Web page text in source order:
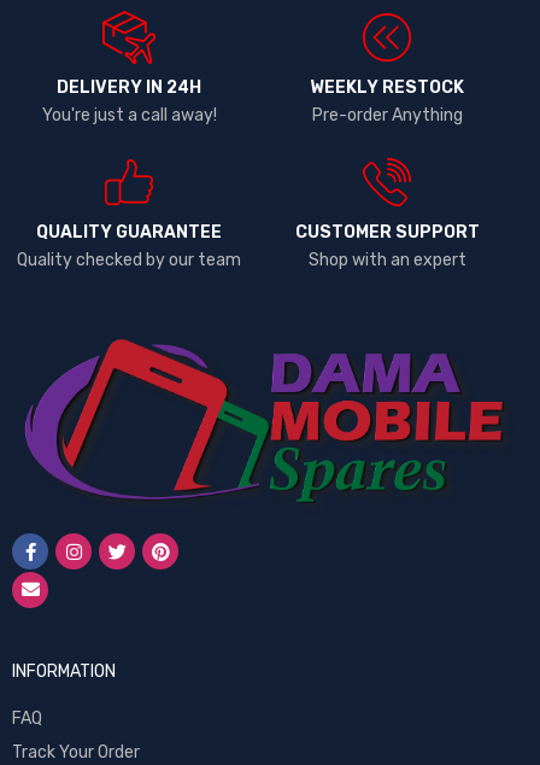
DELIVERY IN 24H
You're just a call away!
WEEKLY RESTOCK
Pre-order Anything
QUALITY GUARANTEE
Quality checked by our team
CUSTOMER SUPPORT
Shop with an expert
INFORMATION
FAQ
Track Your Order